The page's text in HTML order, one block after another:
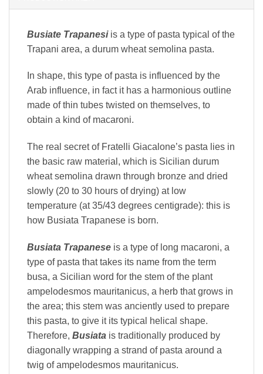
Busiate Trapanesiis a type of pasta typical of the
Trapani area, a durum wheat semolina pasta.
In shape, this type of pasta is influenced by the
Arab influence, in fact it has a harmonious outline
made of thin tubes twisted on themselves, to
obtain a kind of macaroni.
The real secret of Fratelli Giacalone’s pasta lies in
the basic raw material, which is Sicilian durum
wheat semolina drawn through bronze and dried
slowly (20 to 30 hours of drying) at low
temperature (at 35/43 degrees centigrade): this is
how Busiata Trapanese is born.
Busiata Trapanese is a type of long macaroni, a
type of pasta that takes its name from the term
busa, a Sicilian word for the stem of the plant
ampelodesmos mauritanicus, a herb that grows in
the area; this stem was anciently used to prepare
this pasta, to give it its typical helical shape.
Therefore, Busiata is traditionally produced by
diagonally wrapping a strand of pasta around a
twig of ampelodesmos mauritanicus.